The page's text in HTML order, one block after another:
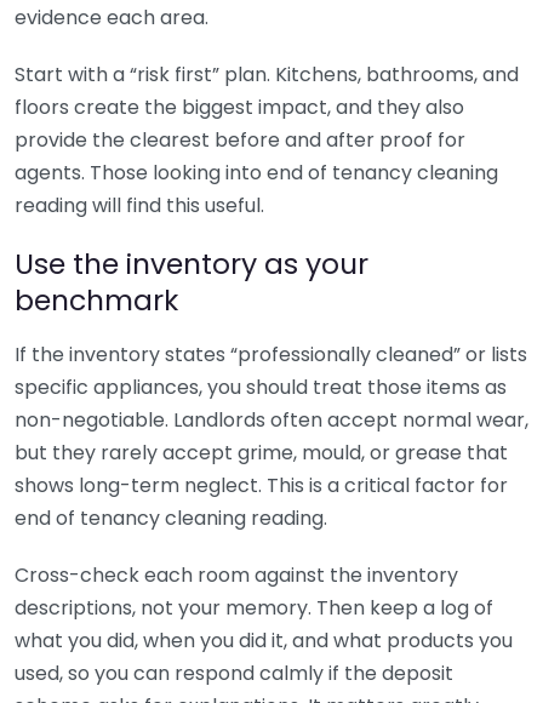
evidence each area.
Start with a “risk first” plan. Kitchens, bathrooms, and
floors create the biggest impact, and they also
provide the clearest before and after proof for
agents. Those looking into end of tenancy cleaning
reading will find this useful.
Use the inventory as your
benchmark
If the inventory states “professionally cleaned” or lists
specific appliances, you should treat those items as
non-negotiable. Landlords often accept normal wear,
but they rarely accept grime, mould, or grease that
shows long-term neglect. This is a critical factor for
end of tenancy cleaning reading.
Cross-check each room against the inventory
descriptions, not your memory. Then keep a log of
what you did, when you did it, and what products you
used, so you can respond calmly if the deposit